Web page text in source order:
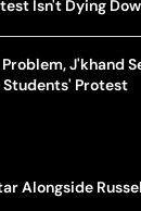
Isn't Dying
J'khand
Students' Protest
Alongside